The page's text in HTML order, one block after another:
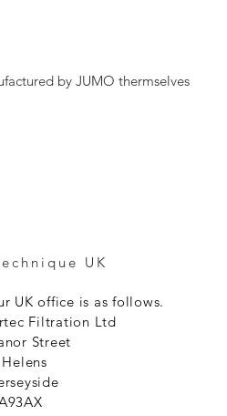
by JUMO thermselves
UK
UK office is as follows.
Filtration Ltd
Street